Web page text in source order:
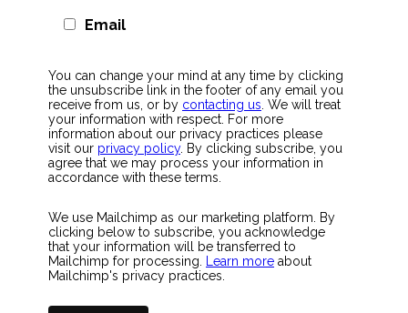
Email
You can change your mind at any time by clicking
the unsubscribe link in the footer of any email you
receive from us, or by contacting us. We will treat
your information with respect. For more
information about our privacy practices please
visit our privacy policy. By clicking subscribe, you
agree that we may process your information in
accordance with these terms.
We use Mailchimp as our marketing platform. By
clicking below to subscribe, you acknowledge
that your information will be transferred to
Mailchimp for processing. Learn more about
Mailchimp's privacy practices.